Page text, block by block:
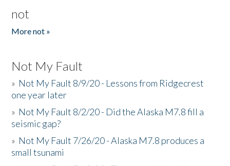
not
More not »
Not My Fault
» Not My Fault 8/9/20 - Lessons from Ridgecrest
one year later
» Not My Fault 8/2/20 - Did the Alaska M7.8 fill a
seismic gap?
» Not My Fault 7/26/20 - Alaska M7.8 produces a
small tsunami